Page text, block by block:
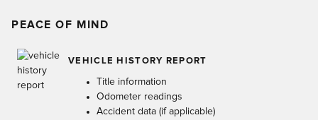
PEACE OF MIND
VEHICLE HISTORY REPORT
Title information
Odometer readings
Accident data (if applicable)